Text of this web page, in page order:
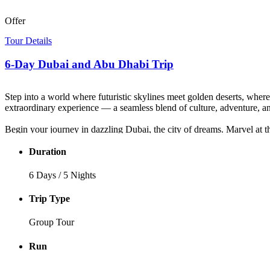
Offer
Tour Details
6-Day Dubai and Abu Dhabi Trip
Step into a world where futuristic skylines meet golden deserts,
extraordinary experience — a seamless blend of culture, adventure,
Begin your journey in dazzling Dubai, the city of dreams. Marvel
sparkle of gold in the souks.
The adventure continues with an exhilarating Desert Safari —
flickers, music, dance, and hospitality turn your evening into a story
Next, your tour of Dubai and Abu Dhabi takes you to the nation’s
desert sands to ocean shores, this is more than a vacation — it’s the
Duration
6 Days / 5 Nights
Trip Type
Group Tour
Run